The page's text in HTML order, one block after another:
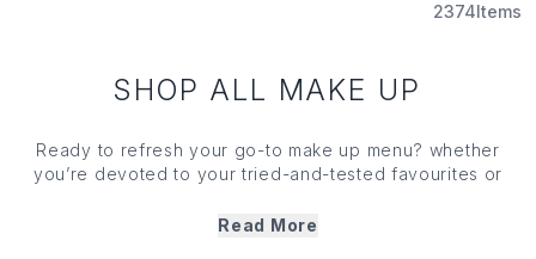
2374Items
SHOP ALL MAKE UP
Ready to refresh your go-to make up menu? whether
you’re devoted to your tried-and-tested favourites or
range has something for the swathe of
Read More